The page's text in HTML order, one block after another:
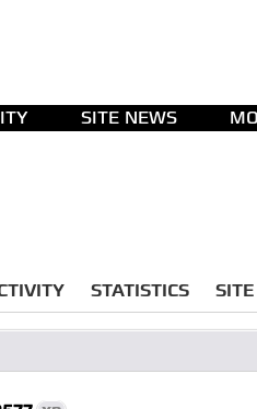
SITE NEWS
STATISTICS